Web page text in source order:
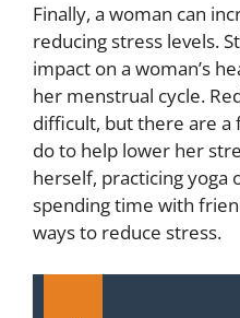
Finally, a woman can
reducing stress levels.
impact on a woman’s
her menstrual cycle.
difficult, but there are a
do to help lower her
herself, practicing yoga
spending time with
ways to reduce stress.